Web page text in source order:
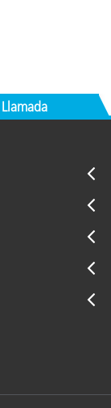
Llamada